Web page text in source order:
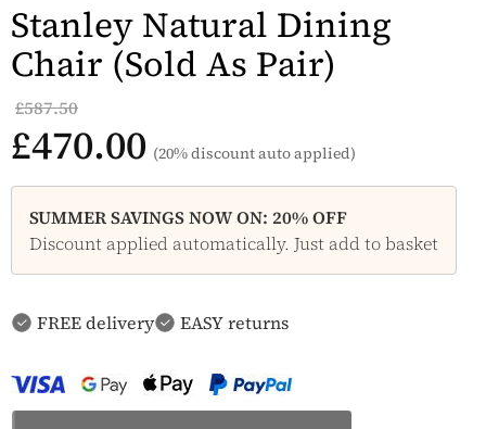
Stanley Natural Dining
Chair (Sold As Pair)
£587.50
£470.00 (20% discount auto applied)
SUMMER SAVINGS NOW ON: 20% OFF
Discount applied automatically. Just add to basket
FREE delivery EASY returns